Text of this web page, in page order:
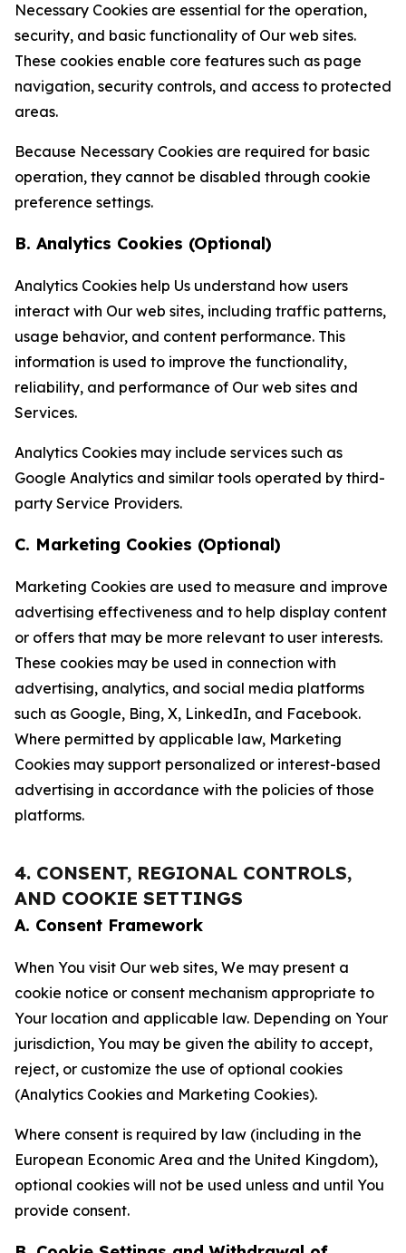
Necessary Cookies are essential for the operation,
security, and basic functionality of Our web sites.
These cookies enable core features such as page
navigation, security controls, and access to protected
areas.
Because Necessary Cookies are required for basic
operation, they cannot be disabled through cookie
preference settings.
B. Analytics Cookies (Optional)
Analytics Cookies help Us understand how users
interact with Our web sites, including traffic patterns,
usage behavior, and content performance. This
information is used to improve the functionality,
reliability, and performance of Our web sites and
Services.
Analytics Cookies may include services such as
Google Analytics and similar tools operated by third-
party Service Providers.
C. Marketing Cookies (Optional)
Marketing Cookies are used to measure and improve
advertising effectiveness and to help display content
or offers that may be more relevant to user interests.
These cookies may be used in connection with
advertising, analytics, and social media platforms
such as Google, Bing, X, LinkedIn, and Facebook.
Where permitted by applicable law, Marketing
Cookies may support personalized or interest-based
advertising in accordance with the policies of those
platforms.
4. CONSENT, REGIONAL CONTROLS,
AND COOKIE SETTINGS
A. Consent Framework
When You visit Our web sites, We may present a
cookie notice or consent mechanism appropriate to
Your location and applicable law. Depending on Your
jurisdiction, You may be given the ability to accept,
reject, or customize the use of optional cookies
(Analytics Cookies and Marketing Cookies).
Where consent is required by law (including in the
European Economic Area and the United Kingdom),
optional cookies will not be used unless and until You
provide consent.